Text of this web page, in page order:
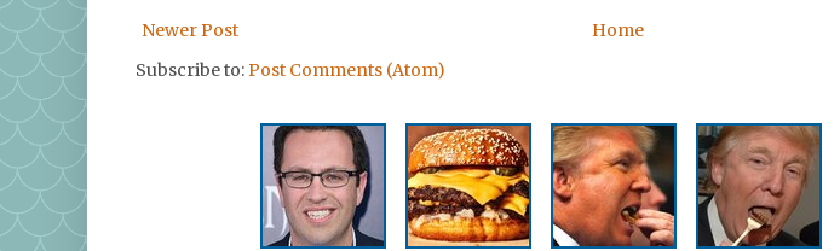
Newer Post
Home
Subscribe to:Post Comments (Atom)